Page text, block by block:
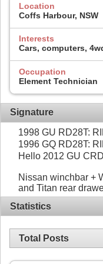
Location
Coffs Harbour, NSW
Interests
Cars, computers,
Occupation
Element Technician
Signature
1998 GU RD28T:
1996 GQ RD28T:
Hello 2012 GU
Nissan winchbar +
and Titan rear
Statistics
Total Posts